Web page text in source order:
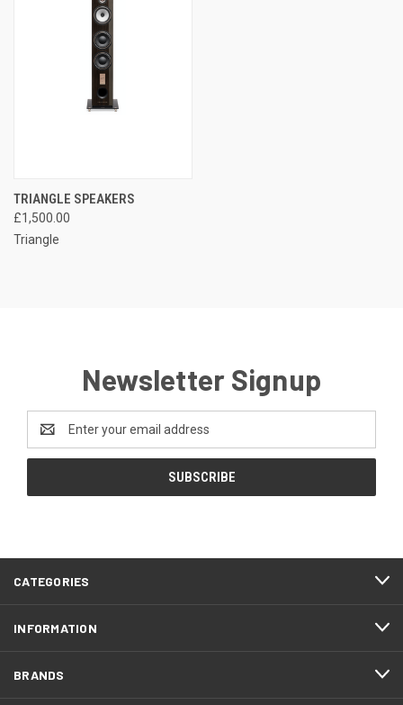
TRIANGLE SPEAKERS
£1,500.00
Triangle
Newsletter Signup
Address
CATEGORIES
INFORMATION
BRANDS